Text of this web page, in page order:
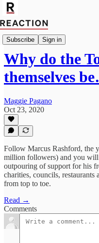
Subscribe Sign in
Politics
Why do the
themselves
Maggie Pagano
Oct 23, 2020
Follow Marcus Rashford, the
million followers) and you will
outpouring of support for his
charities, councils, restaurants
from top to toe.
Read →
Comments